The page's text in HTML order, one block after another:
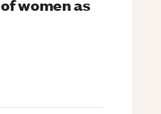
women as